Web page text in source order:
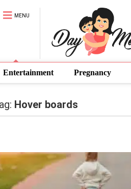
MENU
Entertainment Pregnancy
Hover boards